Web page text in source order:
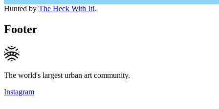
Hunted by The Heck With It!.
Footer
The world's largest urban art community.
Instagram